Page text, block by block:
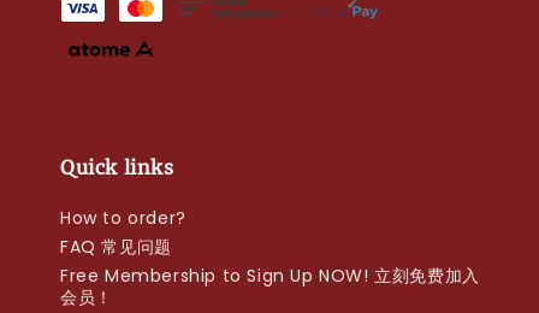
Quick links
How to order?
FAQ 常见问题
Free Membership to Sign Up NOW! 立刻免费加入
会员！